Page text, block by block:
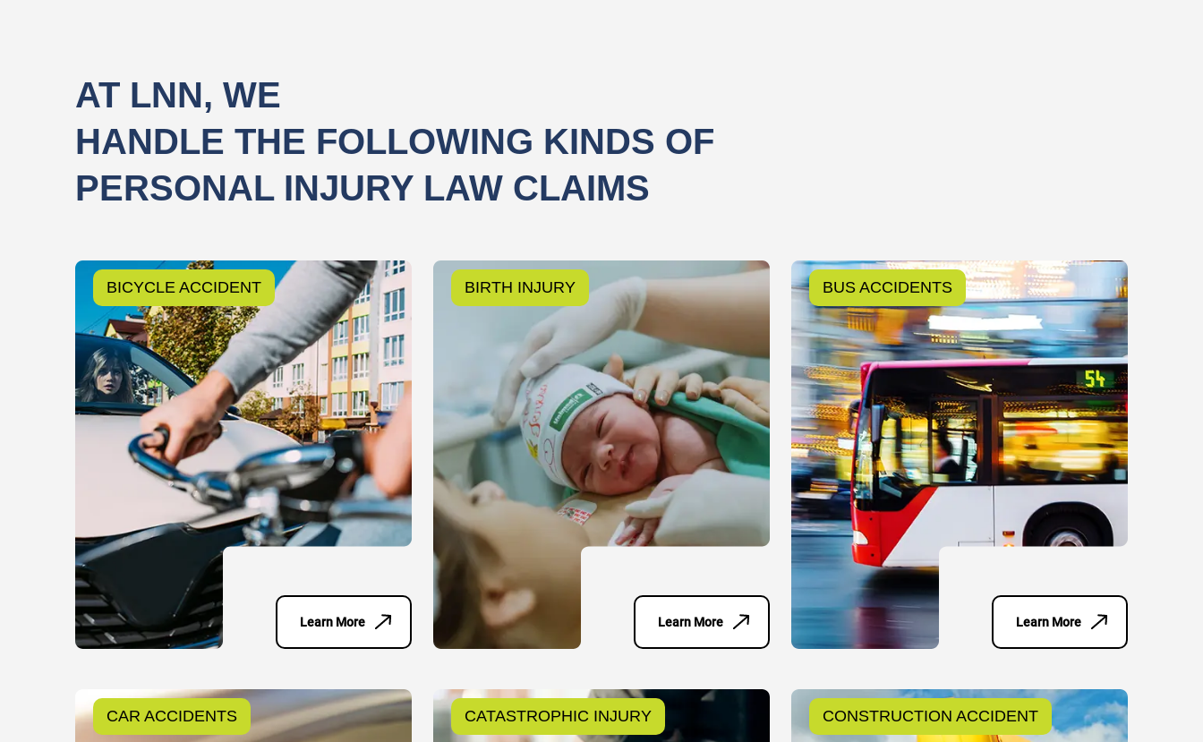
AT LNN, WE
HANDLE THE FOLLOWING KINDS OF
PERSONAL INJURY LAW CLAIMS
BICYCLE ACCIDENT
Learn More
BIRTH INJURY
Learn More
BUS ACCIDENTS
Learn More
CAR ACCIDENTS CATASTROPHIC INJURY CONSTRUCTION ACCIDENT